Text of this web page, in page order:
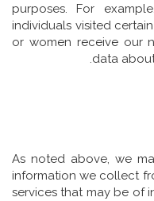
purposes. For
individuals visited
or women receive our
data
As noted above, we
information we collect
services that may be of